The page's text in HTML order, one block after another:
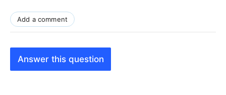
Add a comment
Answer this question